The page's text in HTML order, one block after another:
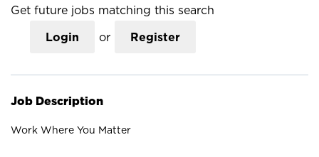
Get future jobs matching this search
Login or Register
Job Description
Work Where You Matter